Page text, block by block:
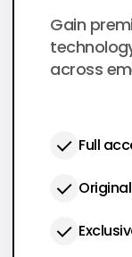
$50
Gain
across
Full